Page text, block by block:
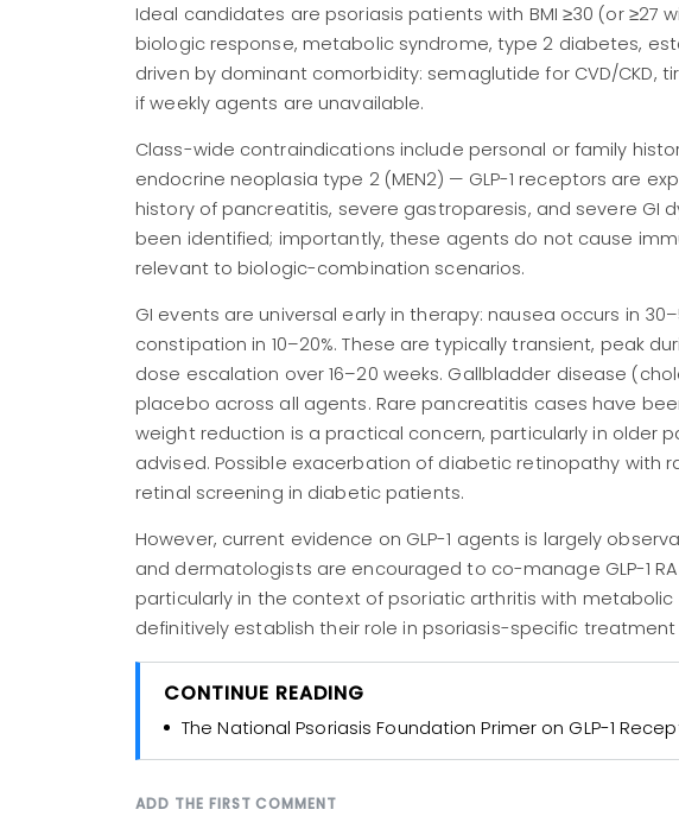
Ideal candidates are psoriasis patients with BMI ≥30 (or
biologic response, metabolic syndrome, type 2 diabetes,
driven by dominant comorbidity: semaglutide for CVD/CKD,
if weekly agents are unavailable.
Class-wide contraindications include personal or family
endocrine neoplasia type 2 (MEN2) — GLP-1 receptors are
history of pancreatitis, severe gastroparesis, and severe GI
been identified; importantly, these agents do not cause
relevant to biologic-combination scenarios.
GI events are universal early in therapy: nausea occurs in
constipation in 10–20%. These are typically transient, peak
dose escalation over 16–20 weeks. Gallbladder disease
placebo across all agents. Rare pancreatitis cases have
weight reduction is a practical concern, particularly in older
advised. Possible exacerbation of diabetic retinopathy with
retinal screening in diabetic patients.
However, current evidence on GLP-1 agents is largely
and dermatologists are encouraged to co-manage GLP-1
particularly in the context of psoriatic arthritis with
definitively establish their role in psoriasis-specific
CONTINUE READING
The National Psoriasis Foundation Primer on GLP-1
ADD THE FIRST COMMENT